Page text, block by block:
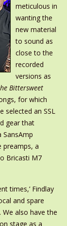
meticulous in
wanting the
new material
to sound as
close to the
recorded
versions as
Bittersweet
for which
selected an SSL
gear that
SansAmp
preamps, a
Bricasti M7
times,’ Findlay
and spare
also have the
stage as a